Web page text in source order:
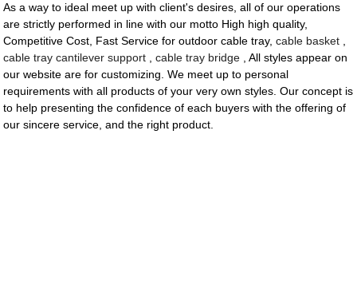
As a way to ideal meet up with client's desires, all of our operations
are strictly performed in line with our motto High high quality,
Competitive Cost, Fast Service for outdoor cable tray,cable basket
cable tray cantilever support ,cable tray bridge , All styles appear on
our website are for customizing. We meet up to personal
requirements with all products of your very own styles. Our concept is
to help presenting the confidence of each buyers with the offering of
our sincere service, and the right product.